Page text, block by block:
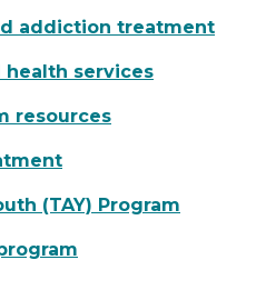
addiction treatment
services
resources
(TAY) Program